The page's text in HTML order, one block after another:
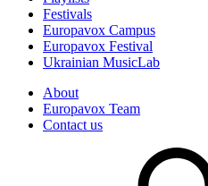
Festivals
Europavox Campus
Europavox Festival
Ukrainian MusicLab
About
Europavox Team
Contact us